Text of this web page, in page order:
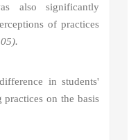
also significantly
of practices
in students'
on the basis